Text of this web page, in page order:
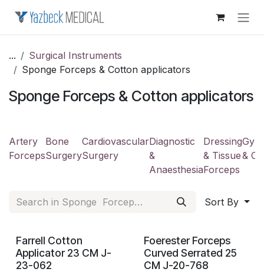
...
Surgical Instruments
Sponge Forceps & Cotton applicators
Sponge Forceps & Cotton applicators
Artery
Forceps
Bone
Surgery
Cardiovascular
Surgery
Diagnostic
&
Anaesthesia
Dressing
& Tissue
Forceps
&
Sort By
Farrell Cotton
Applicator 23 CM J-
23-062
Foerester Forceps
Curved Serrated 25
CM J-20-768